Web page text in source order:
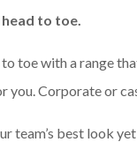
to toe.
to toe with a range
Corporate or
team’s best look